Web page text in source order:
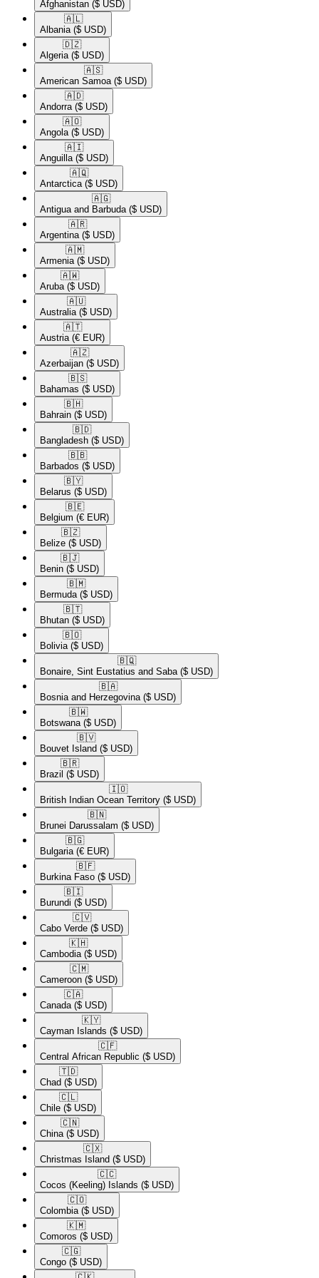
Afghanistan ($ USD)
🇦🇱​
Albania ($ USD)
🇩🇿​
Algeria ($ USD)
🇦🇸​
American Samoa ($ USD)
🇦🇩​
Andorra ($ USD)
🇦🇴​
Angola ($ USD)
🇦🇮​
Anguilla ($ USD)
🇦🇶​
Antarctica ($ USD)
🇦🇬​
Antigua and Barbuda ($ USD)
🇦🇷​
Argentina ($ USD)
🇦🇲​
Armenia ($ USD)
🇦🇼​
Aruba ($ USD)
🇦🇺​
Australia ($ USD)
🇦🇹​
Austria (€ EUR)
🇦🇿​
Azerbaijan ($ USD)
🇧🇸​
Bahamas ($ USD)
🇧🇭​
Bahrain ($ USD)
🇧🇩​
Bangladesh ($ USD)
🇧🇧​
Barbados ($ USD)
🇧🇾​
Belarus ($ USD)
🇧🇪​
Belgium (€ EUR)
🇧🇿​
Belize ($ USD)
🇧🇯​
Benin ($ USD)
🇧🇲​
Bermuda ($ USD)
🇧🇹​
Bhutan ($ USD)
🇧🇴​
Bolivia ($ USD)
🇧🇶​
Bonaire, Sint Eustatius and Saba ($ USD)
🇧🇦​
Bosnia and Herzegovina ($ USD)
🇧🇼​
Botswana ($ USD)
🇧🇻​
Bouvet Island ($ USD)
🇧🇷​
Brazil ($ USD)
🇮🇴​
British Indian Ocean Territory ($ USD)
🇧🇳​
Brunei Darussalam ($ USD)
🇧🇬​
Bulgaria (€ EUR)
🇧🇫​
Burkina Faso ($ USD)
🇧🇮​
Burundi ($ USD)
🇨🇻​
Cabo Verde ($ USD)
🇰🇭​
Cambodia ($ USD)
🇨🇲​
Cameroon ($ USD)
🇨🇦​
Canada ($ USD)
🇰🇾​
Cayman Islands ($ USD)
🇨🇫​
Central African Republic ($ USD)
🇹🇩​
Chad ($ USD)
🇨🇱​
Chile ($ USD)
🇨🇳​
China ($ USD)
🇨🇽​
Christmas Island ($ USD)
🇨🇨​
Cocos (Keeling) Islands ($ USD)
🇨🇴​
Colombia ($ USD)
🇰🇲​
Comoros ($ USD)
🇨🇬​
Congo ($ USD)